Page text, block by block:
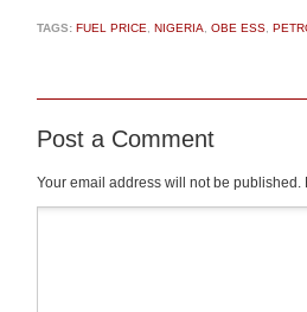
TAGS: FUEL PRICE NIGERIA OBE ESS
Post a Comment
Your email address will not be published.